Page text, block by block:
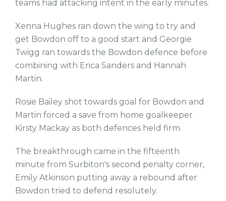
teams had attacking intent in the early minutes.
Xenna Hughes ran down the wing to try and
get Bowdon off to a good start and Georgie
Twigg ran towards the Bowdon defence before
combining with Erica Sanders and Hannah
Martin.
Rosie Bailey shot towards goal for Bowdon and
Martin forced a save from home goalkeeper
Kirsty Mackay as both defences held firm.
The breakthrough came in the fifteenth
minute from Surbiton's second penalty corner,
Emily Atkinson putting away a rebound after
Bowdon tried to defend resolutely.